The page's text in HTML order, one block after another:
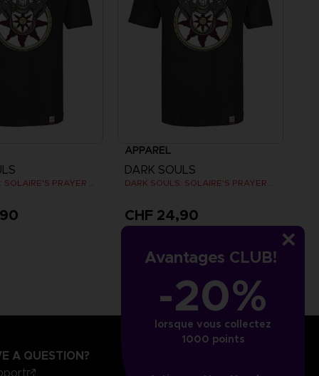
Avantages CLUB!
-20%
lorsque vous collectez
1000 points
DARK SOULS: SOLAIRE'S PRAYER T-SHIRT
APPAREL
DARK SOULS
DARK SOULS: SOLAIRE'S PRAYER T-SHIRT
CHF 24,90
A QUESTION?